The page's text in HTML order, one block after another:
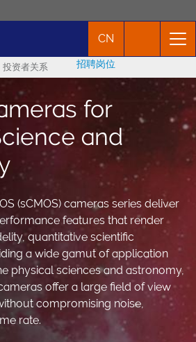
应用
新闻
市场活动
联络我们
CN
投资者关系 招聘岗位
for
and
(sCMOS) cameras series deliver
features that render
quantitative scientific
a wide gamut of application
physical sciences and astronomy,
offer a large field of view
compromising noise,
rate.